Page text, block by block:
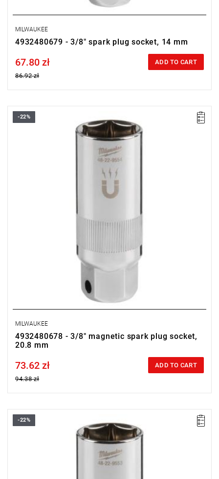
MILWAUKEE
4932480679 - 3/8" spark plug socket, 14 mm
Price tax included
67.80 zł
86.92 zł
ADD TO CART
• Diameter: 20.8 mm
-22%
MILWAUKEE
4932480678 - 3/8" magnetic spark plug socket,
20.8 mm
Price tax included
73.62 zł
94.38 zł
ADD TO CART
• Diameter: 20.8 mm
-22%